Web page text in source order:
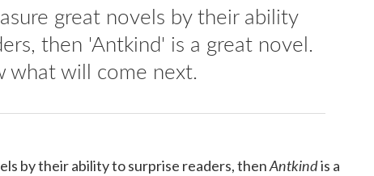
great novels by their ability
then 'Antkind' is a great novel.
what will come next.
by their ability to surprise readers, thenAntkindis a